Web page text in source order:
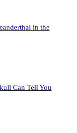
in the
Can Tell You